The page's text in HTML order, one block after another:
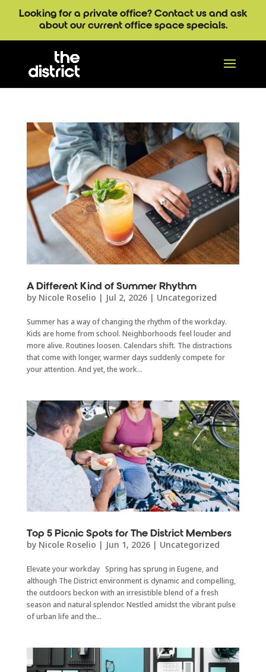
Looking for a private office? Contact us and ask
about our current office space specials.
A Different Kind of Summer Rhythm
by Nicole Roselio | Jul 2, 2026| Uncategorized
Summer has a way of changing the rhythm of the workday.
Kids are home from school. Neighborhoods feel louder and
more alive. Routines loosen. Calendars shift. The distractions
that come with longer, warmer days suddenly compete for
your attention. And yet, the work...
Top 5 Picnic Spots for The District Members
by Nicole Roselio | Jun 1, 2026| Uncategorized
Elevate your workday Spring has sprung in Eugene, and
although The District environment is dynamic and compelling,
the outdoors beckon with an irresistible blend of a fresh
season and natural splendor. Nestled amidst the vibrant pulse
of urban life and the...